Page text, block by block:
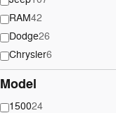
RAM42
Dodge26
Chrysler6
Model
150024